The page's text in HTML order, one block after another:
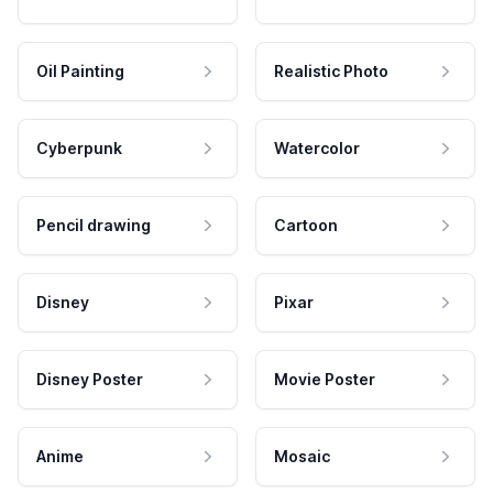
Oil Painting Realistic Photo
Cyberpunk Watercolor
Pencil drawing Cartoon
Disney Pixar
Disney Poster Movie Poster
Anime Mosaic